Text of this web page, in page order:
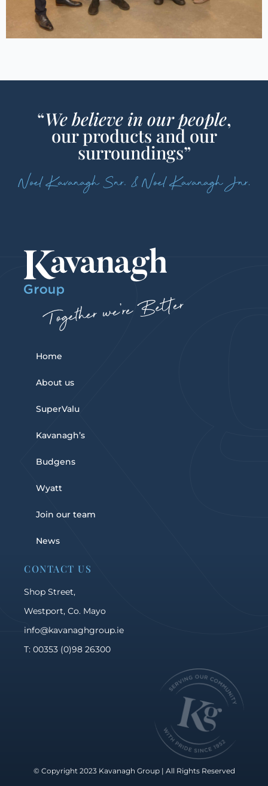
“We believe in our people,
our products and our
surroundings”
Home
About us
SuperValu
Kavanagh’s
Budgens
Wyatt
Join our team
News
CONTACT US
Shop Street,
Westport, Co. Mayo
info@kavanaghgroup.ie
T: 00353 (0)98 26300
© Copyright 2023 Kavanagh Group | All Rights Reserved